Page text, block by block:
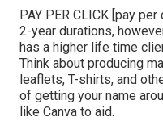
PAY PER CLICK [pay
2-year durations,
has a higher life time
Think about producing
leaflets, T-shirts, and
of getting your name
like Canva to aid.